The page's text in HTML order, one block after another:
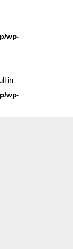
of type bool in
wp-
in
wp-